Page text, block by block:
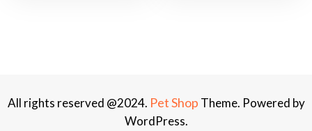
All rights reserved @2024. Pet Shop Theme. Powered by
WordPress.